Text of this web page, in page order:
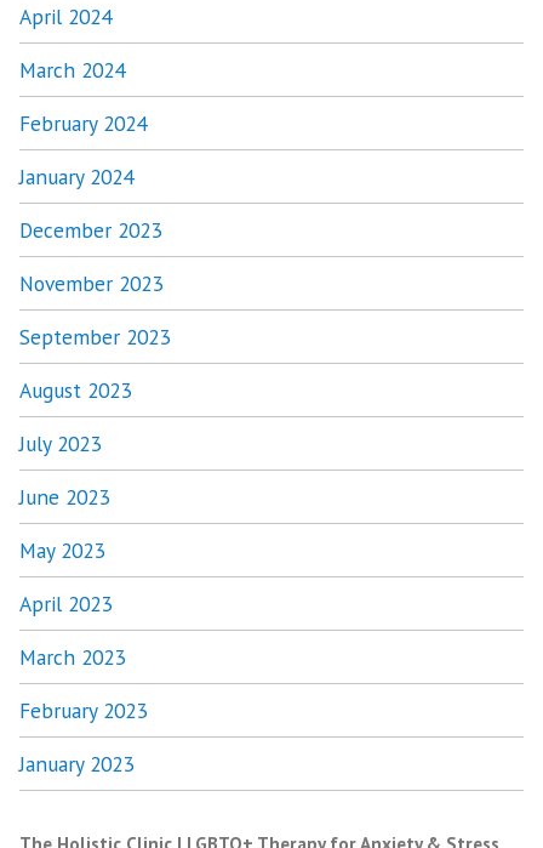
April 2024
March 2024
February 2024
January 2024
December 2023
November 2023
September 2023
August 2023
July 2023
June 2023
May 2023
April 2023
March 2023
February 2023
January 2023